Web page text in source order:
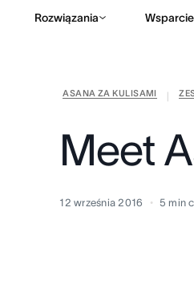
Rozwiązania Wsparcie
ASANA ZA KULISAMI
Meet
12 września 2016 5 min